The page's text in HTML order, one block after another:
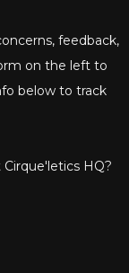
feedback,
on the left to
below to track
HQ?